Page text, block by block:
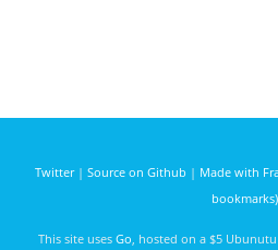
Twitter| Source on Github | Made with
bookmarks)
This site uses Go , hosted on a $5